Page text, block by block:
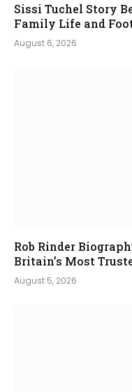
Sissi Tuchel Story
Family Life and
August 6, 2026
Rob Rinder
Britain’s Most
August 5, 2026